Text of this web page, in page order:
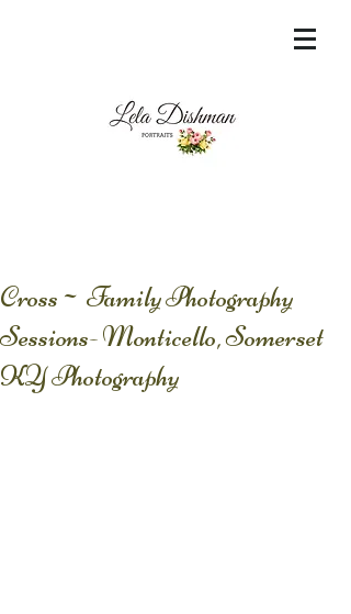
content="60FC9788ADFF5DFDF487320862FD
Cross~ Family Photography
Sessions- Monticello, Somerset
KY Photography